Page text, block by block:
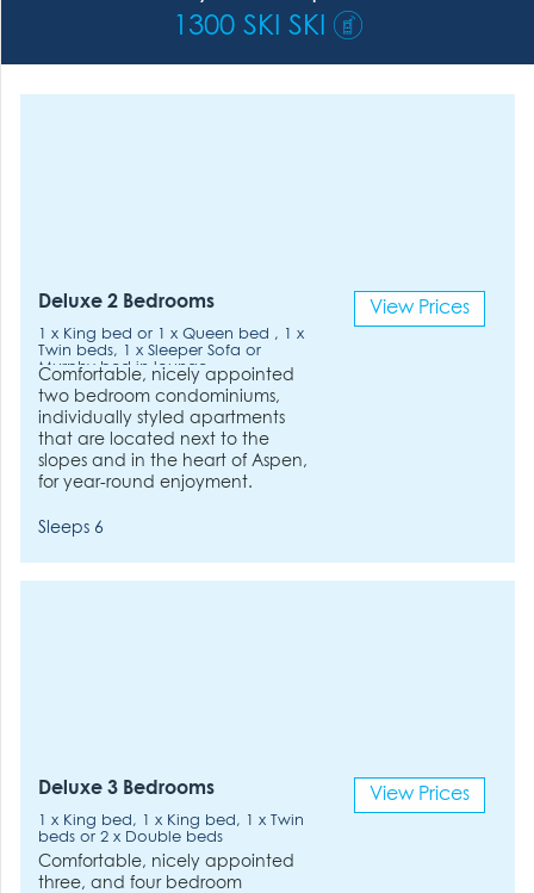
1300 SKI SKI
Deluxe 2 Bedrooms
1 x King bed or 1 x Queen bed , 1 x
Twin beds, 1 x Sleeper Sofa or
Murphy bed in lounge.
Comfortable, nicely appointed
two bedroom condominiums,
individually styled apartments
that are located next to the
slopes and in the heart of Aspen,
for year-round enjoyment.
Sleeps 6
View Prices
Deluxe 3 Bedrooms
1 x King bed, 1 x King bed, 1 x Twin
beds or 2 x Double beds
Comfortable, nicely appointed
three, and four bedroom
View Prices